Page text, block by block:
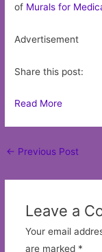
of Murals for
Advertisement
Share this post:
Read More
Post
← Previous Post
Leave a
Your email
are marked *